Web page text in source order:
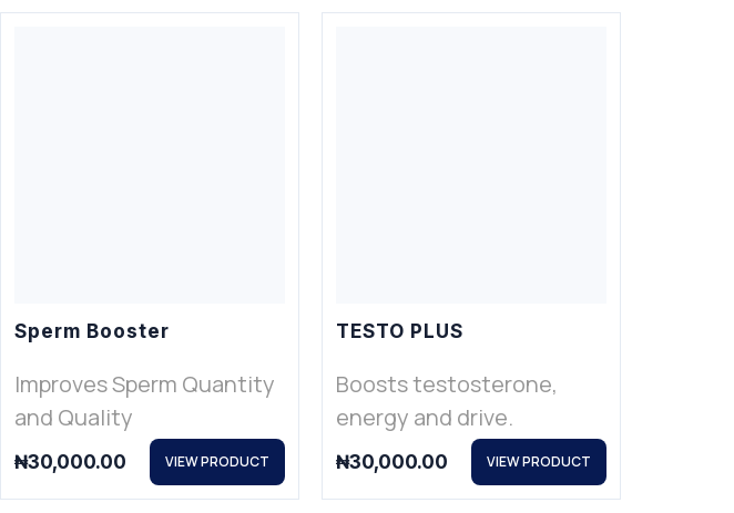
Sperm Booster
Improves Sperm Quantity
and Quality
₦30,000.00 VIEW PRODUCT
TESTO PLUS
Boosts testosterone,
energy and drive.
₦30,000.00 VIEW PRODUCT